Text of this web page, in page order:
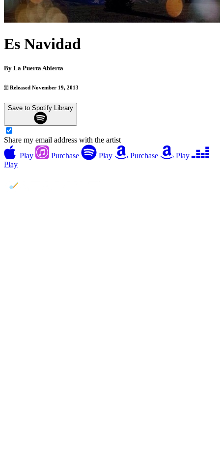
Es Navidad
By La Puerta Abierta
Released November 19, 2013
Save to Spotify Library
Share my email address with the artist
Play
Purchase Play Purchase
Play
Play